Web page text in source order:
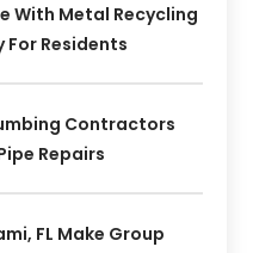
With Metal Recycling
For Residents
Contractors
Repairs
FL Make Group